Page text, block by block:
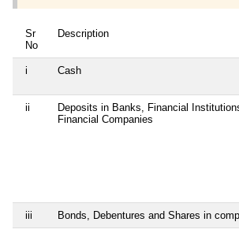
Sr
No
Description
i Cash
ii
Deposits in Banks, Financial
Financial Companies
iii Bonds, Debentures and Shares in